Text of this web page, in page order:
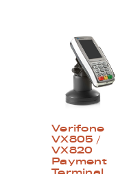
Verifone
VX805 /
VX820
Payment